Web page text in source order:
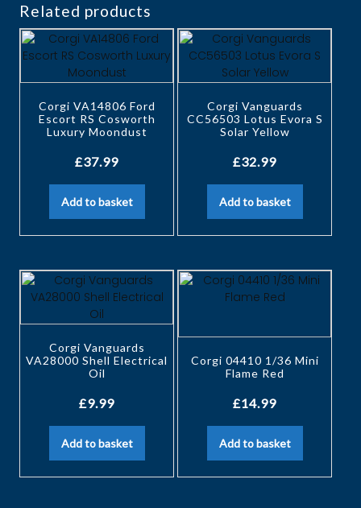
Related products
Corgi VA14806 Ford
Escort RS Cosworth
Luxury Moondust
£37.99
Add to basket
Corgi Vanguards
CC56503 Lotus Evora S
Solar Yellow
£32.99
Add to basket
Corgi Vanguards
VA28000 Shell Electrical
Oil
£9.99
Add to basket
Corgi 04410 1/36 Mini
Flame Red
£14.99
Add to basket